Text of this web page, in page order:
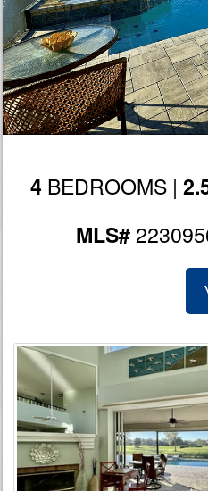
4 BEDROOMS |
MLS#